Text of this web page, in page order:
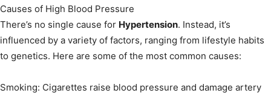
Causes of High Blood Pressure
There’s no single cause for Hypertension. Instead, it’s
influenced by a variety of factors, ranging from lifestyle habits
to genetics. Here are some of the most common causes:
Smoking: Cigarettes raise blood pressure and damage artery